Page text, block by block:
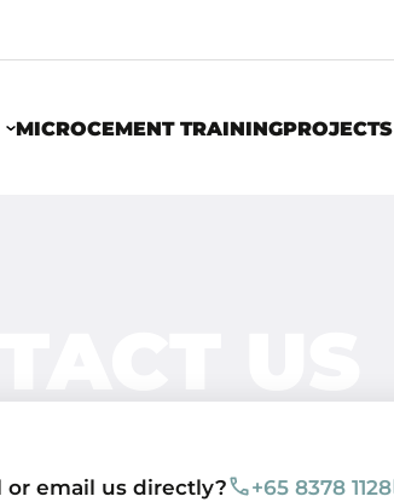
MICROCEMENT TRAININGPROJECTS
or email us directly? +65 8378 1128